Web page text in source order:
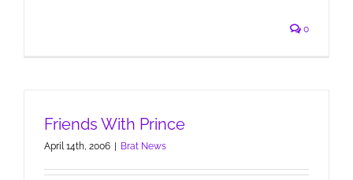
0
Friends With Prince
April 14th, 2006 Brat News